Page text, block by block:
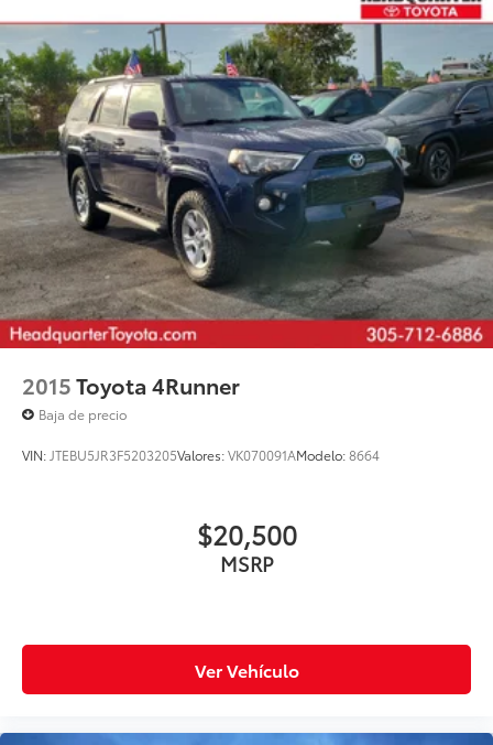
2015Toyota 4Runner
Baja de precio
VIN: JTEBU5JR3F5203205Valores:VK070091AModelo:8664
$20,500
MSRP
Ver Vehículo